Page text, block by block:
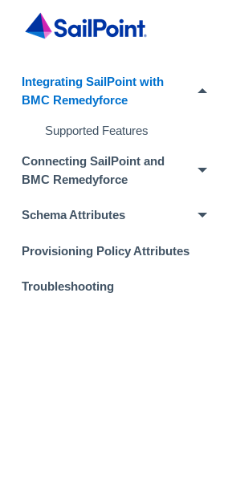
Integrating SailPoint with
BMC Remedyforce
Supported Features
Connecting SailPoint and
BMC Remedyforce
Schema Attributes
Provisioning Policy Attributes
Troubleshooting